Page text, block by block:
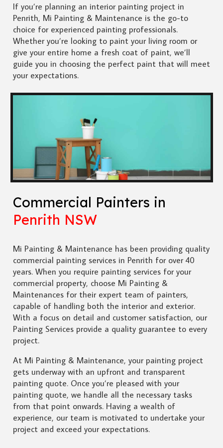
If you’re planning an interior painting project in
Penrith, Mi Painting & Maintenance is the go-to
choice for experienced painting professionals.
Whether you’re looking to paint your living room or
give your entire home a fresh coat of paint, we’ll
guide you in choosing the perfect paint that will meet
your expectations.
Commercial Painters in
Penrith NSW
Mi Painting & Maintenance has been providing quality
commercial painting services in Penrith for over 40
years. When you require painting services for your
commercial property, choose Mi Painting &
Maintenances for their expert team of painters,
capable of handling both the interior and exterior.
With a focus on detail and customer satisfaction, our
Painting Services provide a quality guarantee to every
project.
At Mi Painting & Maintenance, your painting project
gets underway with an upfront and transparent
painting quote. Once you’re pleased with your
painting quote, we handle all the necessary tasks
from that point onwards. Having a wealth of
experience, our team is motivated to undertake your
project and exceed your expectations.